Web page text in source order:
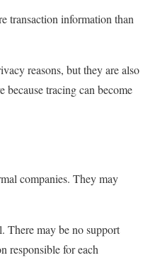
transaction information than
reasons, but they are also
tracing can become
companies. They may
There may be no support
responsible for each